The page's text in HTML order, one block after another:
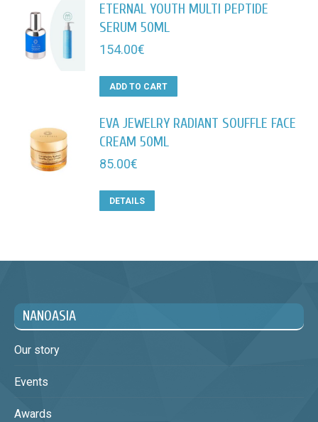
ETERNAL YOUTH MULTI PEPTIDE
SERUM 50ML
154.00€
ADD TO CART
EVA JEWELRY RADIANT SOUFFLE FACE
CREAM 50ML
85.00€
DETAILS
NANOASIA
Our story
Events
Awards